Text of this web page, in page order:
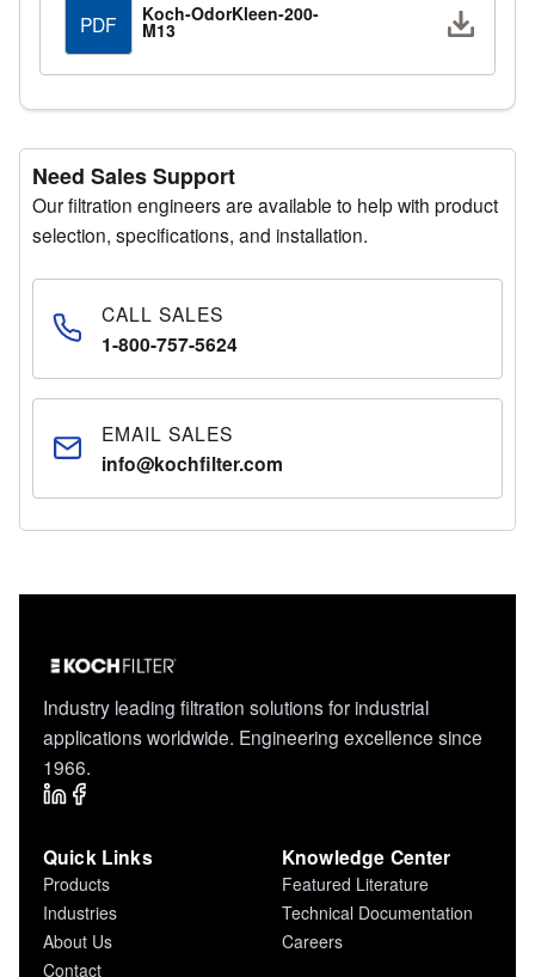
PDF Koch-OdorKleen-200-
M13
Need Sales Support
Our filtration engineers are available to help with product
selection, specifications, and installation.
CALL SALES
1-800-757-5624
EMAIL SALES
info@kochfilter.com
Industry leading filtration solutions for industrial
applications worldwide. Engineering excellence since
1966.
Quick Links
Products
Industries
About Us
Contact
Knowledge Center
Featured Literature
Technical Documentation
Careers